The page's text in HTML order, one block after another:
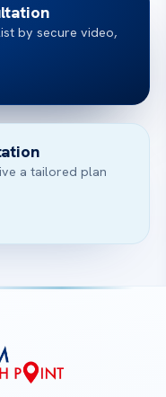
by secure video,
a tailored plan